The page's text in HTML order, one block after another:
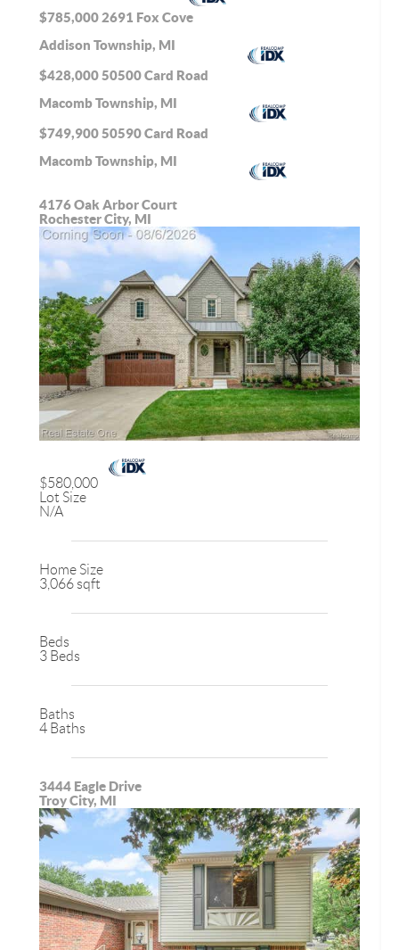
$785,000 2691 Fox Cove
Addison Township, MI
$428,00050500 Card Road
Macomb Township, MI
$749,90050590 Card Road
Macomb Township, MI
4176 Oak Arbor Court
Rochester City, MI
$580,000
Lot Size
N/A
Home Size
3,066 sqft
Beds
3 Beds
Baths
4 Baths
3444 Eagle Drive
Troy City, MI